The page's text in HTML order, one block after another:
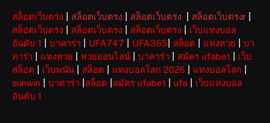
สล็อตเว็บตรง สล็อตเว็บตรง สล็อตเว็บตรง สล็อตเว็บตรงr
สล็อตเว็บตรง
สล็อตเว็บตรง สล็อตเว็บตรง
เว็บแทงบอล
อันดับ 1
บาคาร่า UFA747 UFA365 สล็อต แทงหวย
บา
คาร่า
แทงหวย หวยออนไลน์ บาคาร่า สมัคร ufabet
เว็บ
สล็อต
เว็บพนัน สล็อต แทงบอลโลก 2026 แทงบอลโลก
sunwin
บาคาร่า สล็อต สมัคร ufabet ufa
เว็บแทงบอล
อันดับ 1